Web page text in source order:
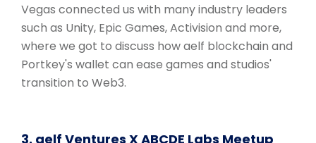
Vegas connected us with many industry leaders
such as Unity, Epic Games, Activision and more,
where we got to discuss how aelf blockchain and
Portkey's wallet can ease games and studios'
transition to Web3.
3. aelf Ventures X ABCDE Labs Meetup